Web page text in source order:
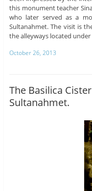
this monument teacher
who later served as a
Sultanahmet. The visit is
the alleyways located
October 26, 2013
The Basilica
Sultanahmet.